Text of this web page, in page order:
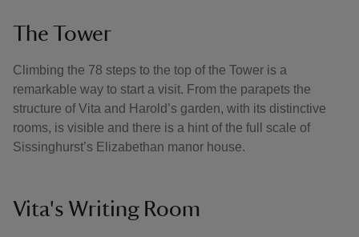
The Tower
Climbing the 78 steps to the top of the Tower is a
remarkable way to start a visit. From the parapets the
structure of Vita and Harold’s garden, with its distinctive
rooms, is visible and there is a hint of the full scale of
Sissinghurst’s Elizabethan manor house.
Vita's Writing Room